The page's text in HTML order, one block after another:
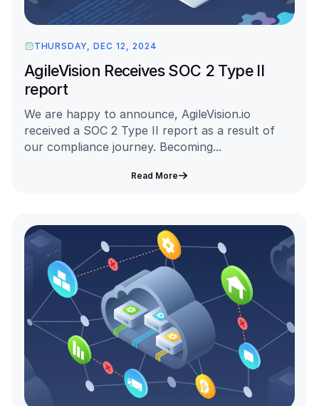
THURSDAY, DEC 12, 2024
AgileVision Receives SOC 2 Type II
report
We are happy to announce, AgileVision.io
received a SOC 2 Type II report as a result of
our compliance journey. Becoming...
Read More